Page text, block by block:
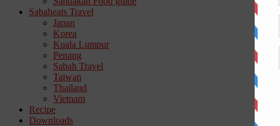
Sabaheats Travel
Japan
Korea
Kuala Lumpur
Penang
Sabah Travel
Taiwan
Thailand
Vietnam
Recipe
Downloads